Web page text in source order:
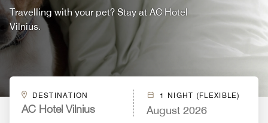
Travelling with your pet? Stay at AC Hotel
Vilnius.
DESTINATION
AC Hotel Vilnius
1 NIGHT (FLEXIBLE)
August 2026